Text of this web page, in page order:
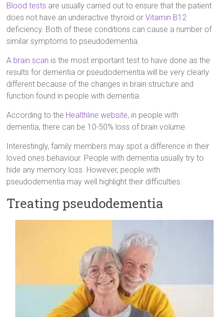
Blood tests are usually carried out to ensure that the patient
does not have an underactive thyroid orVitamin B12
deficiency. Both of these conditions can cause a number of
similar symptoms to pseudodementia.
A brain scan is the most important test to have done as the
results for dementia or pseudodementia will be very clearly
different because of the changes in brain structure and
function found in people with dementia.
According to the Healthline website, in people with
dementia, there can be 10-50% loss of brain volume.
Interestingly, family members may spot a difference in their
loved ones behaviour. People with dementia usually try to
hide any memory loss. However, people with
pseudodementia may well highlight their difficulties.
Treating pseudodementia